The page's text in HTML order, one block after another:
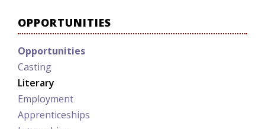
OPPORTUNITIES
Opportunities
Casting
Literary
Employment
Apprenticeships